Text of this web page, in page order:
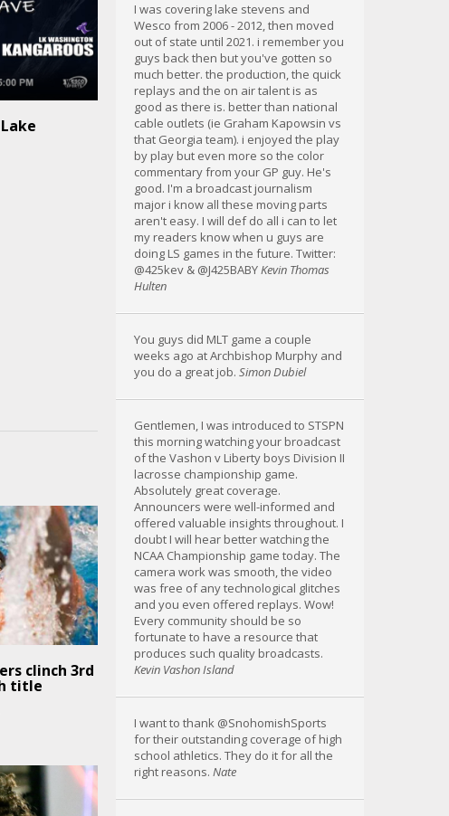
clinch 3rd
title
I was covering lake stevens and
Wesco from 2006 - 2012, then moved
out of state until 2021. i remember you
guys back then but you've gotten so
much better. the production, the quick
replays and the on air talent is as
good as there is. better than national
cable outlets (ie Graham Kapowsin vs
that Georgia team). i enjoyed the play
by play but even more so the color
commentary from your GP guy. He's
good. I'm a broadcast journalism
major i know all these moving parts
aren't easy. I will def do all i can to let
my readers know when u guys are
doing LS games in the future. Twitter:
@425kev & @J425BABYKevin Thomas
Hulten
You guys did MLT game a couple
weeks ago at Archbishop Murphy and
you do a great job. Simon Dubiel
Gentlemen, I was introduced to STSPN
this morning watching your broadcast
of the Vashon v Liberty boys Division II
lacrosse championship game.
Absolutely great coverage.
Announcers were well-informed and
offered valuable insights throughout. I
doubt I will hear better watching the
NCAA Championship game today. The
camera work was smooth, the video
was free of any technological glitches
and you even offered replays. Wow!
Every community should be so
fortunate to have a resource that
produces such quality broadcasts.
Kevin Vashon Island
I want to thank @SnohomishSports
for their outstanding coverage of high
school athletics. They do it for all the
right reasons. Nate